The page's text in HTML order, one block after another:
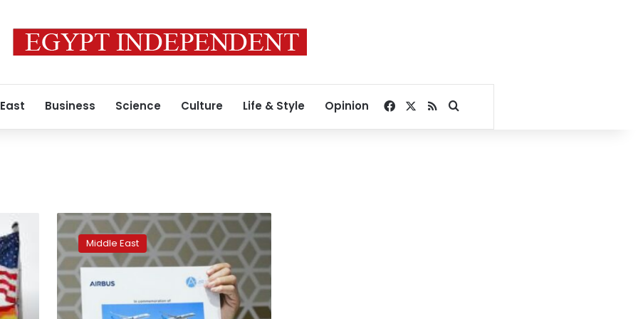
Business Science Culture Life & Style Opinion Facebook
RSSSearch for
Airbus
strikes
2nd
major
aircraft
deal
of
Middle East